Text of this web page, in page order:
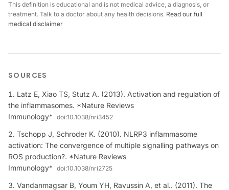
This definition is educational and is not medical advice, a diagnosis, or
treatment. Talk to a doctor about any health decisions. Read our full
medical disclaimer
SOURCES
Latz E, Xiao TS, Stutz A. (2013). Activation and regulation of
the inflammasomes. *Nature Reviews
Immunology* doi:10.1038/nri3452
Tschopp J, Schroder K. (2010). NLRP3 inflammasome
activation: The convergence of multiple signalling pathways on
ROS production?. *Nature Reviews
Immunology* doi:10.1038/nri2725
Vandanmagsar B, Youm YH, Ravussin A, et al.. (2011). The